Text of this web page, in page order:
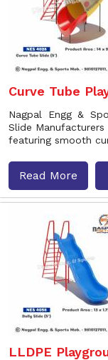
Curve Tube
Nagpal Engg &
Slide
featuring smooth
Read More
LLDPE